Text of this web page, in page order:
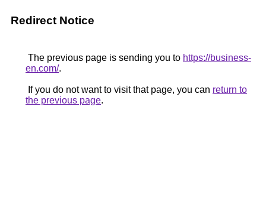
Redirect Notice
The previous page is sending you to https://business-
en.com/.
If you do not want to visit that page, you can return to
the previous page.